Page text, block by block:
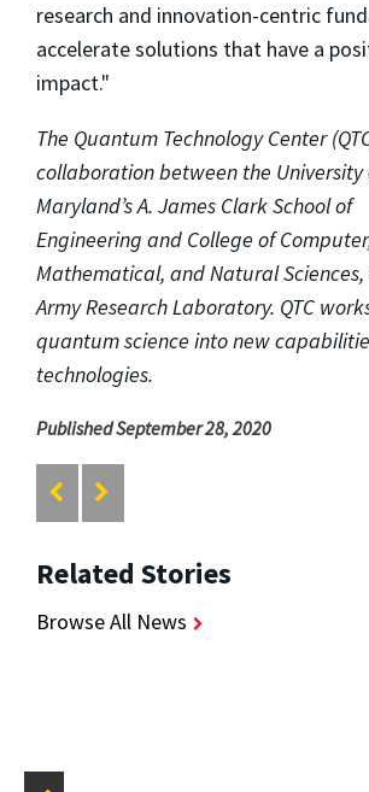
research and innovation-centric
accelerate solutions that have a
impact."
The Quantum Technology Center
collaboration between the University
Maryland’s A. James Clark School of
Engineering and College of
Mathematical, and Natural Sciences,
Army Research Laboratory. QTC
quantum science into new
technologies.
Published September 28, 2020
Related Stories
Browse All News